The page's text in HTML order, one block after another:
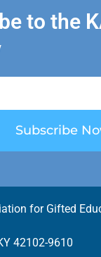
to the
Subscribe
for Gifted
42102-9610